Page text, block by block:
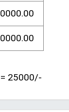
25000/-